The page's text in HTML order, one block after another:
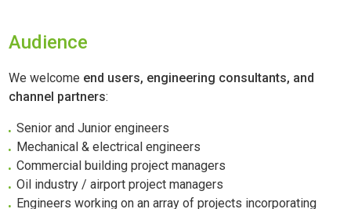
Audience
We welcome end users, engineering consultants, and
channel partners:
Senior and Junior engineers
Mechanical & electrical engineers
Commercial building project managers
Oil industry / airport project managers
Engineers working on an array of projects incorporating